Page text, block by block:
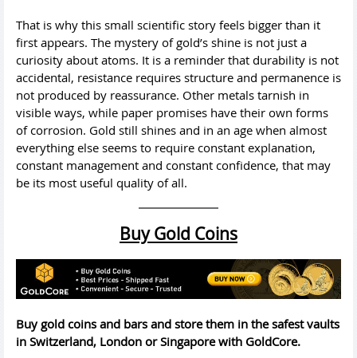
That is why this small scientific story feels bigger than it
first appears. The mystery of gold’s shine is not just a
curiosity about atoms. It is a reminder that durability is not
accidental, resistance requires structure and permanence is
not produced by reassurance. Other metals tarnish in
visible ways, while paper promises have their own forms
of corrosion. Gold still shines and in an age when almost
everything else seems to require constant explanation,
constant management and constant confidence, that may
be its most useful quality of all.
Buy Gold Coins
Buy gold coins and bars and store them in the safest vaults
in Switzerland, London or Singapore with GoldCore.